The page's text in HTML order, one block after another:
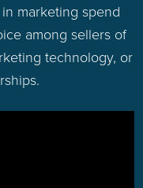
marketing spend
among sellers of
technology, or